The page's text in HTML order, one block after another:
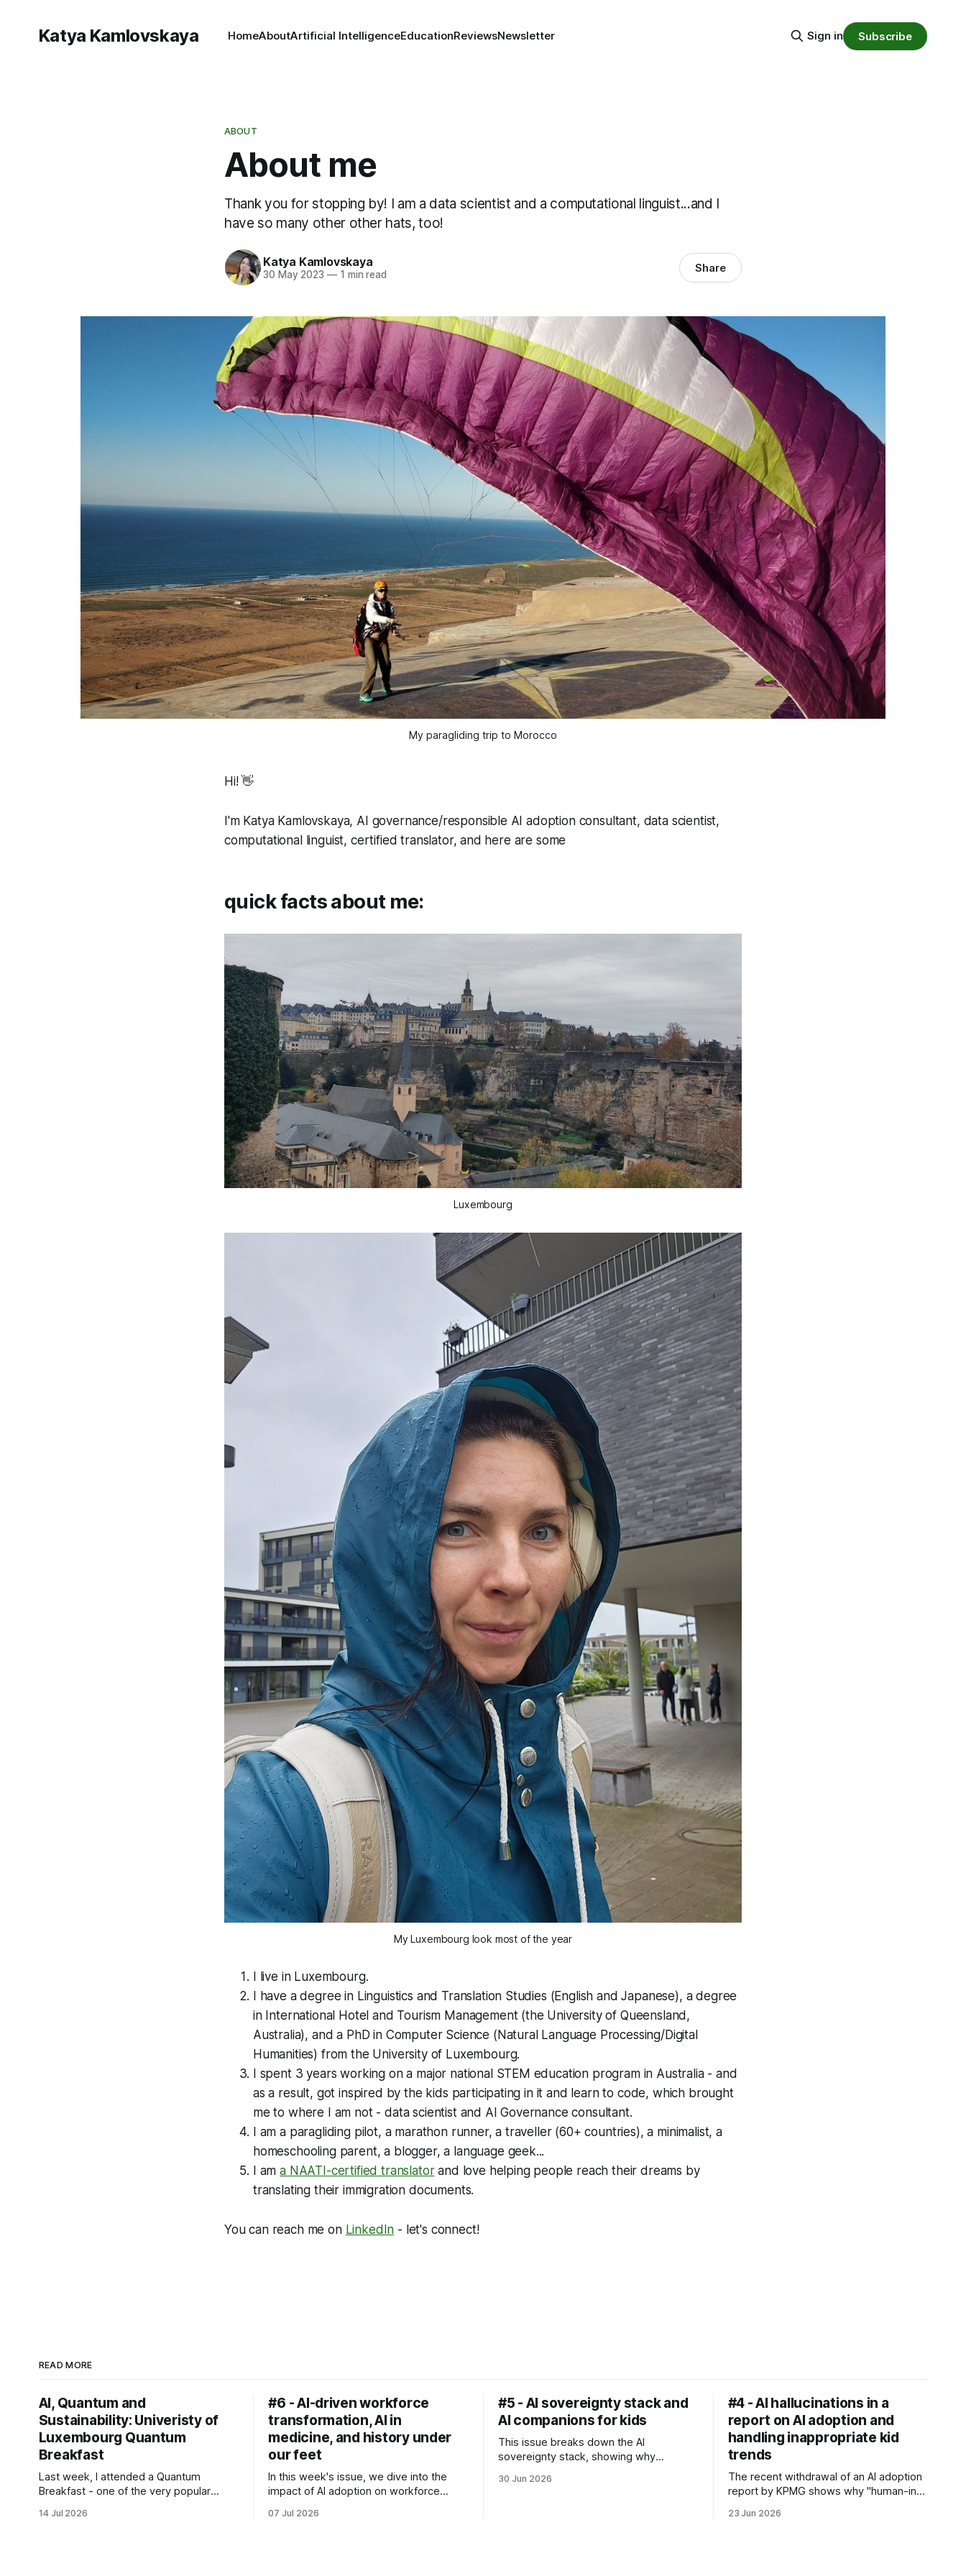
Katya Kamlovskaya HomeAboutArtificial IntelligenceEducationReviewsNewsletter Sign in Subscribe
ABOUT
About me
Thank you for stopping by! I am a data scientist and a computational linguist...and I
have so many other other hats, too!
Katya Kamlovskaya
30 May 2023 —1 min read Share
My paragliding trip to Morocco
Hi! 👋
I'm Katya Kamlovskaya, AI governance/responsible AI adoption consultant, data scientist,
computational linguist, certified translator, and here are some
quick facts about me:
Luxembourg
My Luxembourg look most of the year
I live in Luxembourg.
I have a degree in Linguistics and Translation Studies (English and Japanese), a degree
in International Hotel and Tourism Management (the University of Queensland,
Australia), and a PhD in Computer Science (Natural Language Processing/Digital
Humanities) from the University of Luxembourg.
I spent 3 years working on a major national STEM education program in Australia - and
as a result, got inspired by the kids participating in it and learn to code, which brought
me to where I am not - data scientist and AI Governance consultant.
I am a paragliding pilot, a marathon runner, a traveller (60+ countries), a minimalist, a
homeschooling parent, a blogger, a language geek...
I ama NAATI-certified translatorand love helping people reach their dreams by
translating their immigration documents.
You can reach me on LinkedIn - let's connect!
READ MORE
AI, Quantum and
Sustainability: Univeristy of
Luxembourg Quantum
Breakfast
Last week, I attended a Quantum
Breakfast - one of the very popular
Luxembourg.
14 Jul 2026
#6 - AI-driven workforce
transformation, AI in
medicine, and history under
our feet
In this week's issue, we dive into the
impact of AI adoption on workforce
pioneering autonomous medical
07 Jul 2026
#5 - AI sovereignty stack and
AI companions for kids
This issue breaks down the AI
sovereignty stack, showing why
not, for example, infrastructure
30 Jun 2026
#4 - AI hallucinations in a
report on AI adoption and
handling inappropriate kid
trends
The recent withdrawal of an AI adoption
report by KPMG shows why "human-in-
organisations and individuals can protect
23 Jun 2026